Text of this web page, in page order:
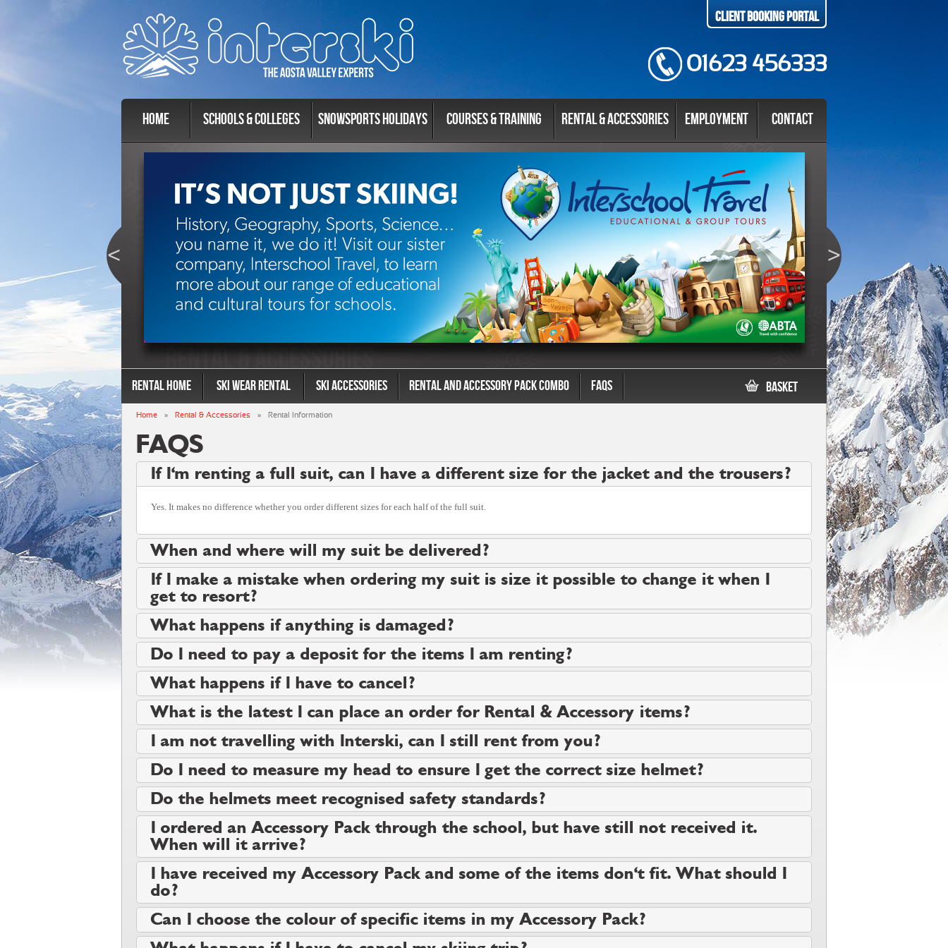
Client Booking Portal
01623 456333
Home Schools & Colleges Snowsports Holidays Courses & Training Rental & Accessories Employment Contact
Rental Home Ski Wear Rental Ski Accessories Rental And Accessory Pack Combo FAQs Basket
Home » Rental & Accessories » Rental Information
FAQS
If I'm renting a full suit, can I have a different size for the jacket and the trousers?
Yes. It makes no difference whether you order different sizes for each half of the full suit.
When and where will my suit be delivered?
If I make a mistake when ordering my suit is size it possible to change it when I
get to resort?
What happens if anything is damaged?
Do I need to pay a deposit for the items I am renting?
What happens if I have to cancel?
What is the latest I can place an order for Rental & Accessory items?
I am not travelling with Interski, can I still rent from you?
Do I need to measure my head to ensure I get the correct size helmet?
Do the helmets meet recognised safety standards?
I ordered an Accessory Pack through the school, but have still not received it.
When will it arrive?
I have received my Accessory Pack and some of the items don't fit. What should I
do?
Can I choose the colour of specific items in my Accessory Pack?